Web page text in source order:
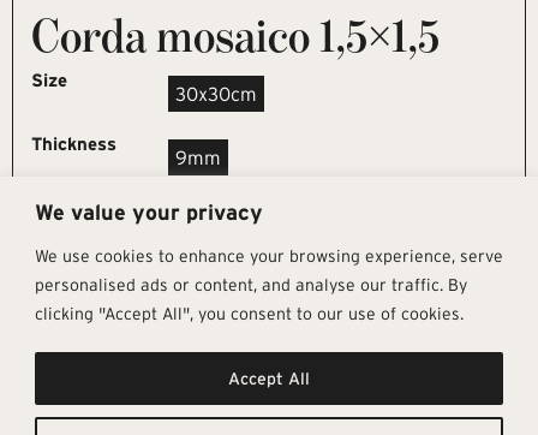
We value your privacy
We use cookies to enhance your browsing experience, serve
personalised ads or content, and analyse our traffic. By
clicking "Accept All", you consent to our use of cookies.
Accept All
Corda mosaico 1,5×1,5
Size
30x30cm
Thickness
9mm
REQUEST SAMPLE
Get In Touch
info@architectural-tiles.co.uk
12 High Street, Esher, Surrey, KT10
Follow Us
Instagram
Facebook
Pages
Sustainability
About